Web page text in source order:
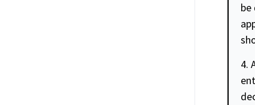
be
4.